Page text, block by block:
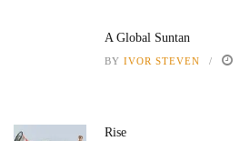
A Global Suntan
BY IVOR STEVEN
Rise